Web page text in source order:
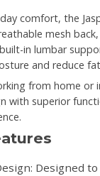
comfort, the
mesh
in lumbar
and reduce
from home or
with superior
Designed